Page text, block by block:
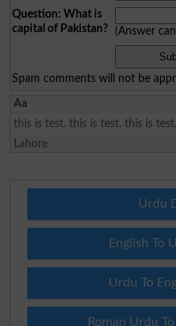
Question: What is
capital of Pakistan?
(Answer
Spam comments will not be
Aa
this is test. this is test. this is test.
Lahore
Urdu
English To
Urdu To
Roman Urdu